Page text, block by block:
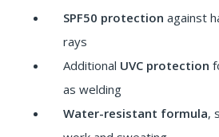
SPF50 protection against
rays
Additional UVC protection
as welding
Water-resistant formula,